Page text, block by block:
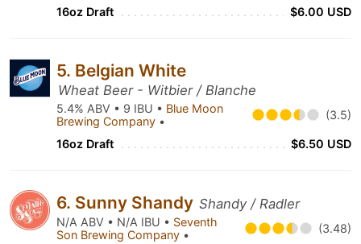
16oz Draft $6.00 USD
5. Belgian White
Wheat Beer - Witbier / Blanche
5.4% ABV • 9 IBU • Blue Moon
Brewing Company • (3.5)
16oz Draft $6.50 USD
6. Sunny Shandy Shandy / Radler
N/A ABV • N/A IBU • Seventh
Son Brewing Company • (3.48)